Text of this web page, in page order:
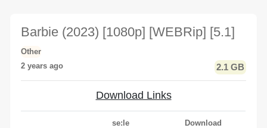
Barbie (2023) [1080p] [WEBRip] [5.1]
Other
2 years ago
2.1 GB
Download Links
se:le Download